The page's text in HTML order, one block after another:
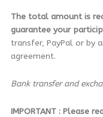
The total amount is
guarantee your
transfer, PayPal or by
agreement.
Bank transfer and
IMPORTANT : Please